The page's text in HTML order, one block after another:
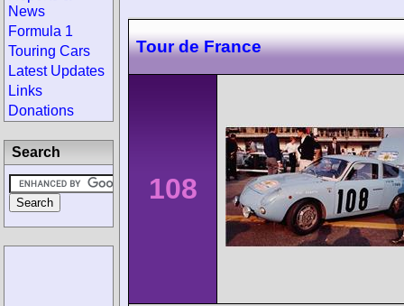
Tour de France
108
News
Formula 1
Touring Cars
Latest Updates
Links
Donations
Search